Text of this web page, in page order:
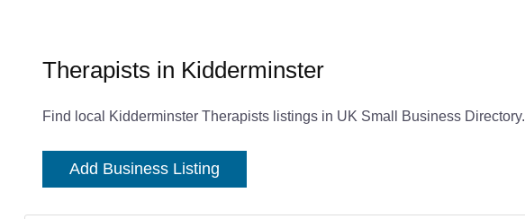
Therapists in Kidderminster
Find local Kidderminster Therapists listings in UK Small Business Directory.
Add Business Listing